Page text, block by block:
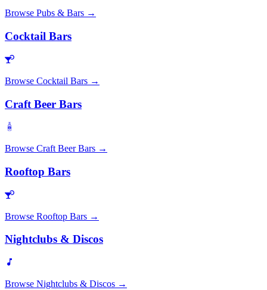
Browse Pubs & Bars →
Cocktail Bars
Browse Cocktail Bars →
Craft Beer Bars
Browse Craft Beer Bars →
Rooftop Bars
Browse Rooftop Bars →
Nightclubs & Discos
Browse Nightclubs & Discos →